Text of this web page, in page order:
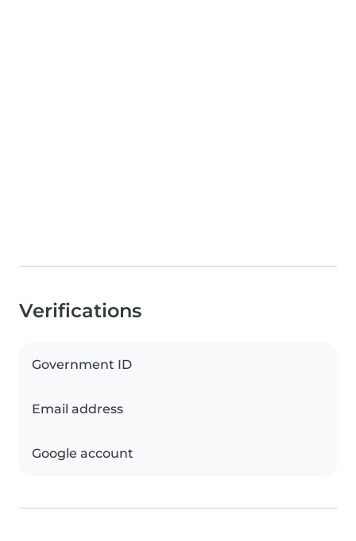
Verifications
Government ID
Email address
Google account